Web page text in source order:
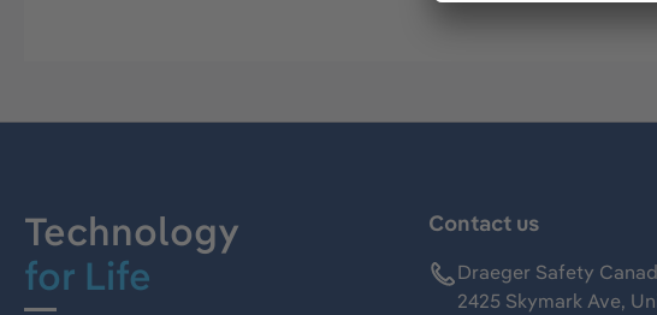
Technology
for Life
Contact us
Draeger Safety
2425 Skymark Ave,